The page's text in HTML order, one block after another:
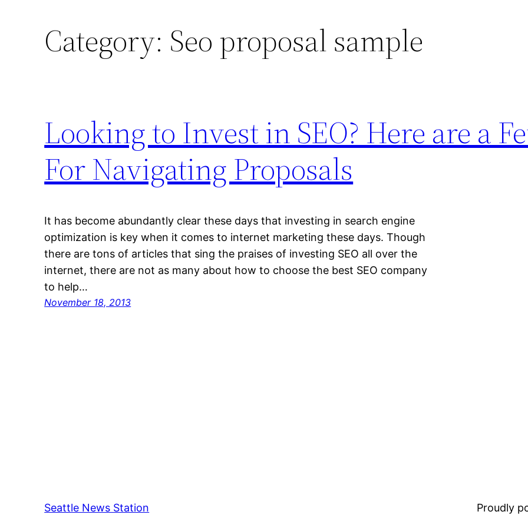
Category: Seo proposal sample
Looking to Invest in SEO? Here are a
For Navigating Proposals
It has become abundantly clear these days that investing in search engine
optimization is key when it comes to internet marketing these days. Though
there are tons of articles that sing the praises of investing SEO all over the
internet, there are not as many about how to choose the best SEO company
to help…
November 18, 2013
Seattle News Station Proudly